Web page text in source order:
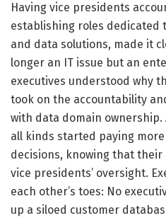
Having vice presidents
establishing roles dedicated
and data solutions, made it
longer an IT issue but an
executives understood why
took on the accountability
with data domain
all kinds started paying
decisions, knowing that
vice presidents’ oversight.
each other’s toes: No
up a siloed customer